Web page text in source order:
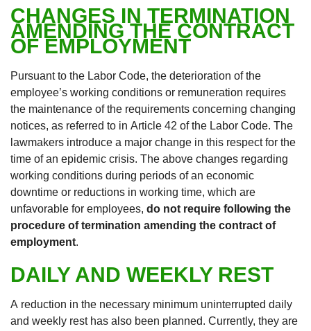
CHANGES IN TERMINATION
AMENDING THE CONTRACT
OF EMPLOYMENT
Pursuant to the Labor Code, the deterioration of the
employee’s working conditions or remuneration requires
the maintenance of the requirements concerning changing
notices, as referred to in Article 42 of the Labor Code. The
lawmakers introduce a major change in this respect for the
time of an epidemic crisis. The above changes regarding
working conditions during periods of an economic
downtime or reductions in working time, which are
unfavorable for employees, do not require following the
procedure of termination amending the contract of
employment.
DAILY AND WEEKLY REST
A reduction in the necessary minimum uninterrupted daily
and weekly rest has also been planned. Currently, they are